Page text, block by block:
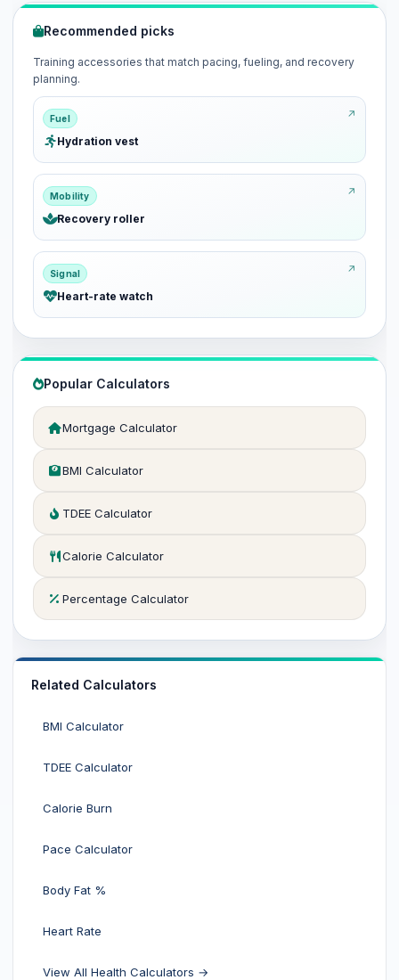
Recommended picks
Training accessories that match pacing, fueling, and recovery
planning.
Fuel
Hydration vest
Mobility
Recovery roller
Signal
Heart-rate watch
Popular Calculators
Mortgage Calculator
BMI Calculator
TDEE Calculator
Calorie Calculator
Percentage Calculator
Related Calculators
BMI Calculator
TDEE Calculator
Calorie Burn
Pace Calculator
Body Fat %
Heart Rate
View All Health Calculators →